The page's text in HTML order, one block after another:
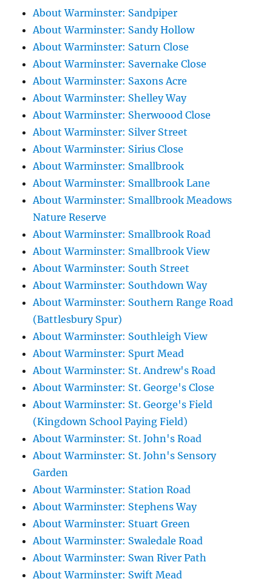
About Warminster: Sandpiper
About Warminster: Sandy Hollow
About Warminster: Saturn Close
About Warminster: Savernake Close
About Warminster: Saxons Acre
About Warminster: Shelley Way
About Warminster: Sherwoood Close
About Warminster: Silver Street
About Warminster: Sirius Close
About Warminster: Smallbrook
About Warminster: Smallbrook Lane
About Warminster: Smallbrook Meadows
Nature Reserve
About Warminster: Smallbrook Road
About Warminster: Smallbrook View
About Warminster: South Street
About Warminster: Southdown Way
About Warminster: Southern Range Road
(Battlesbury Spur)
About Warminster: Southleigh View
About Warminster: Spurt Mead
About Warminster: St. Andrew's Road
About Warminster: St. George's Close
About Warminster: St. George's Field
(Kingdown School Paying Field)
About Warminster: St. John's Road
About Warminster: St. John's Sensory
Garden
About Warminster: Station Road
About Warminster: Stephens Way
About Warminster: Stuart Green
About Warminster: Swaledale Road
About Warminster: Swan River Path
About Warminster: Swift Mead